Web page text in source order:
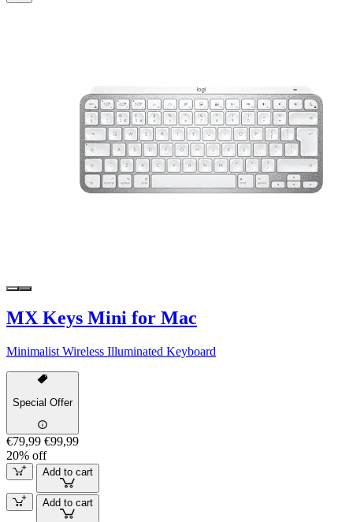
MX Keys Mini for Mac
Minimalist Wireless Illuminated Keyboard
Special Offer
€79,99 €99,99
20% off
Add to cart
Add to cart